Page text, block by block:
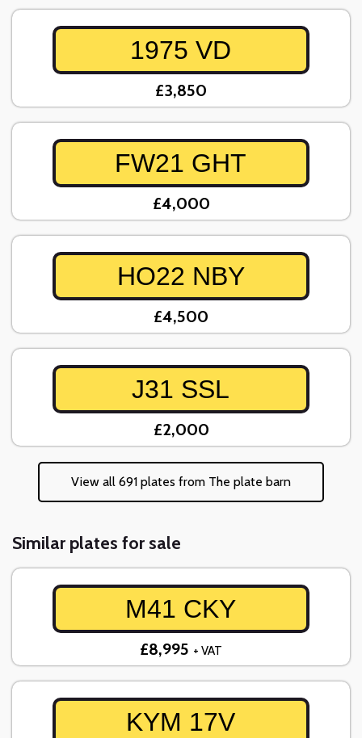
1975 VD
£3,850
FW21 GHT
£4,000
HO22 NBY
£4,500
J31 SSL
£2,000
View all 691 plates from The plate barn
Similar plates for sale
M41 CKY
£8,995 + VAT
KYM 17V